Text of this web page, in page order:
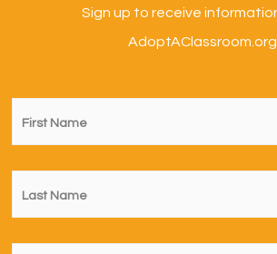
Sign up to receive
AdoptAClassroom.org.
First
Name *
Last
Name *
Email *